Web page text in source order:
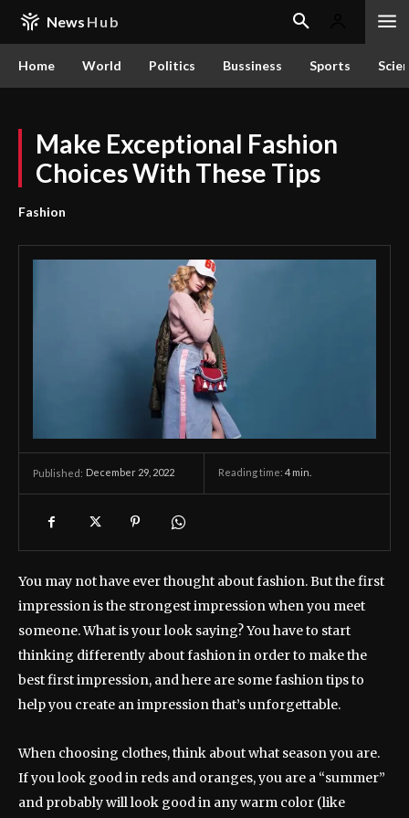
News Hub
Home World Politics Bussiness Sports
Make Exceptional Fashion
Choices With These Tips
Fashion
Published: December 29, 2022 Reading time: 4 min.
You may not have ever thought about fashion. But the first
impression is the strongest impression when you meet
someone. What is your look saying? You have to start
thinking differently about fashion in order to make the
best first impression, and here are some fashion tips to
help you create an impression that’s unforgettable.
When choosing clothes, think about what season you are.
If you look good in reds and oranges, you are a “summer”
and probably will look good in any warm color (like